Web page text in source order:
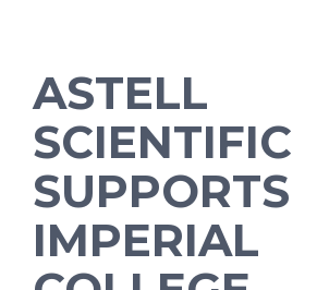
ASTELL
SCIENTIFIC
SUPPORTS
IMPERIAL